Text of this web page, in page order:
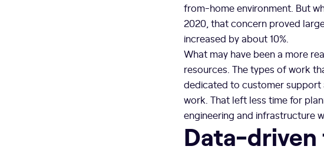
from-home environment. But
2020, that concern proved
increased by about 10%.
What may have been a more
resources. The types of work
dedicated to customer support
work. That left less time for
engineering and infrastructure
Data-